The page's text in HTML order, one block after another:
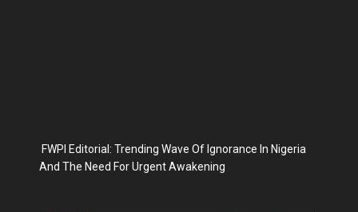
FWPI Editorial: Trending Wave Of Ignorance In Nigeria
And The Need For Urgent Awakening